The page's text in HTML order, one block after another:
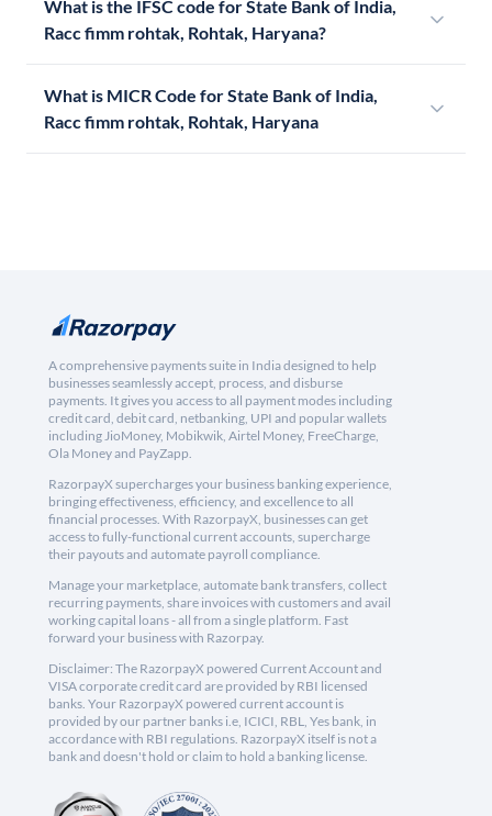
What is the IFSC code for State Bank of India,
Racc fimm rohtak, Rohtak, Haryana?
What is MICR Code for State Bank of India,
Racc fimm rohtak, Rohtak, Haryana
A comprehensive payments suite in India designed to help
businesses seamlessly accept, process, and disburse
payments. It gives you access to all payment modes including
credit card, debit card, netbanking, UPI and popular wallets
including JioMoney, Mobikwik, Airtel Money, FreeCharge,
Ola Money and PayZapp.
RazorpayX supercharges your business banking experience,
bringing effectiveness, efficiency, and excellence to all
financial processes. With RazorpayX, businesses can get
access to fully-functional current accounts, supercharge
their payouts and automate payroll compliance.
Manage your marketplace, automate bank transfers, collect
recurring payments, share invoices with customers and avail
working capital loans - all from a single platform. Fast
forward your business with Razorpay.
Disclaimer: The RazorpayX powered Current Account and
VISA corporate credit card are provided by RBI licensed
banks. Your RazorpayX powered current account is
provided by our partner banks i.e, ICICI, RBL, Yes bank, in
accordance with RBI regulations. RazorpayX itself is not a
bank and doesn't hold or claim to hold a banking license.